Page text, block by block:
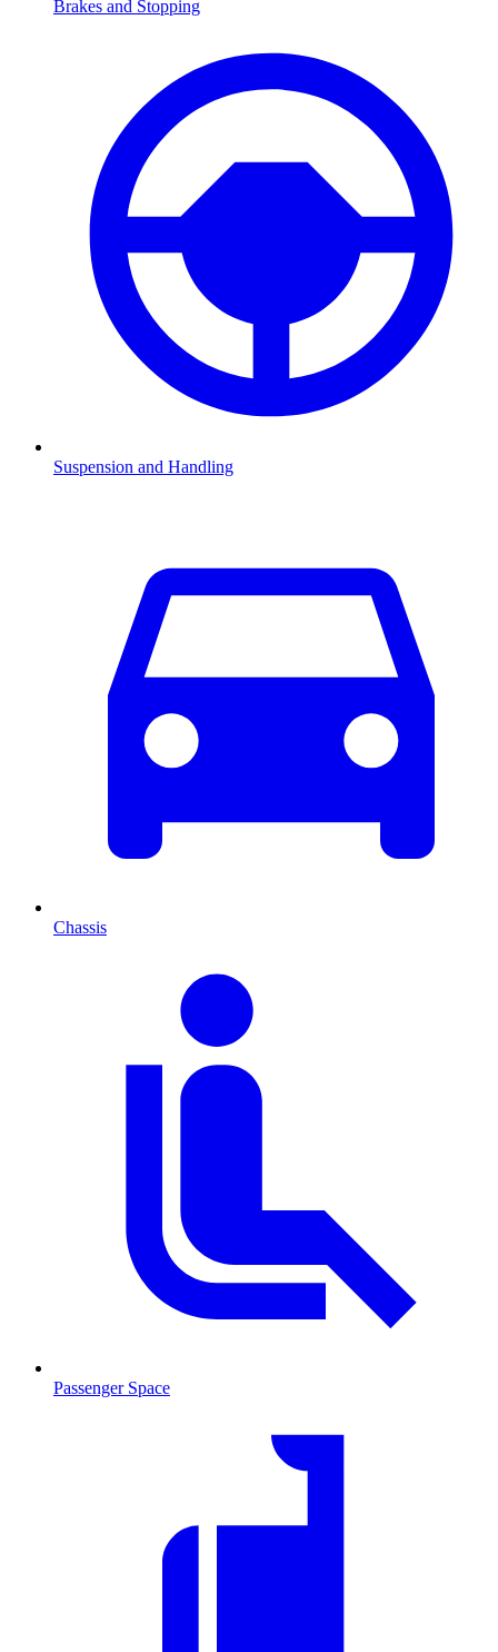
Brakes and Stopping
Suspension and Handling
Chassis
Passenger Space